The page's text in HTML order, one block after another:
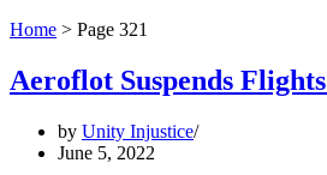
Home > Page 321
Aeroflot Suspends
by Unity Injustice
June 5, 2022